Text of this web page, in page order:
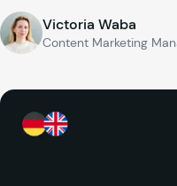
Victoria Waba
Content Marketing